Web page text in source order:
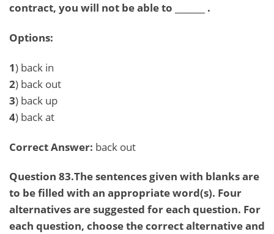
contract, you will not be able to _______ .
Options:
1) back in
2) back out
3) back up
4) back at
Correct Answer: back out
Question 83.The sentences given with blanks are
to be filled with an appropriate word(s). Four
alternatives are suggested for each question. For
each question, choose the correct alternative and